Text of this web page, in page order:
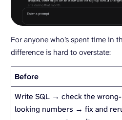
For anyone who’s spent time in
difference is hard to overstate:
Before
Write SQL → check the wrong-
looking numbers → fix and